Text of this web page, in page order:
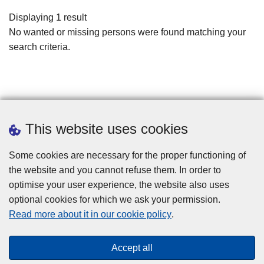
This website uses cookies
Some cookies are necessary for the proper functioning of
the website and you cannot refuse them. In order to
optimise your user experience, the website also uses
optional cookies for which we ask your permission.
Read more about it in our cookie policy.
Accept all
Displaying 1 result
No wanted or missing persons were found matching your
search criteria.
Disclaimer
Privacy
Cookies
Toegankelijkheid